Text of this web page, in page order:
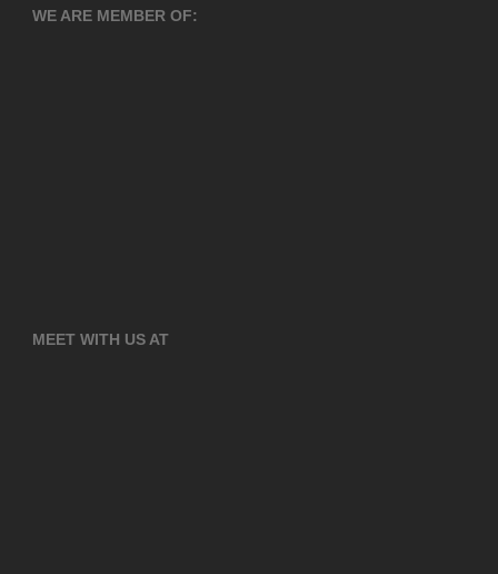
WE ARE MEMBER OF:
MEET WITH US AT